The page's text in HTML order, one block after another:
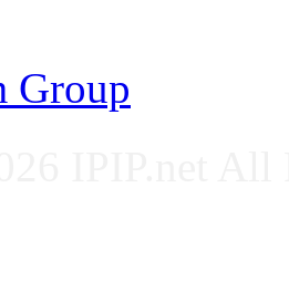
Group